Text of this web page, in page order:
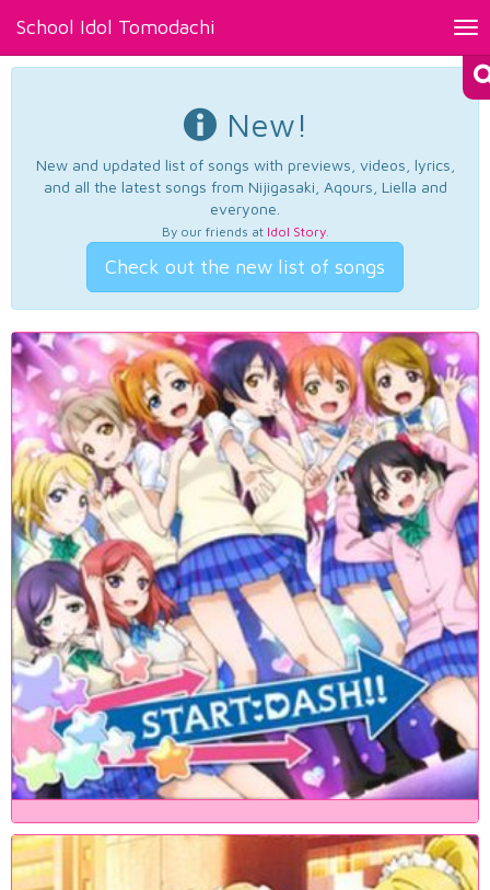
School Idol Tomodachi
New!
New and updated list of songs with previews, videos, lyrics,
and all the latest songs from Nijigasaki, Aqours, Liella and
everyone.
By our friends at Idol Story.
Check out the new list of songs